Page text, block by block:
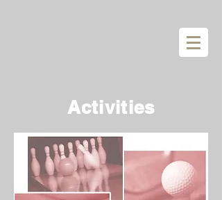
Activities